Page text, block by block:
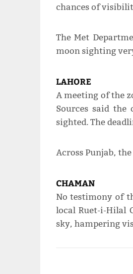
chances of
The Met
moon sighting
LAHORE
A meeting of the
Sources said
sighted. The
Across Punjab,
CHAMAN
No testimony of
local Ruet-i-Hilal
sky, hampering